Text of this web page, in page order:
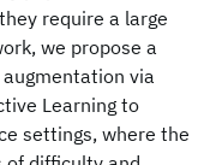
require a large
we propose a
via
Learning to
settings, where the